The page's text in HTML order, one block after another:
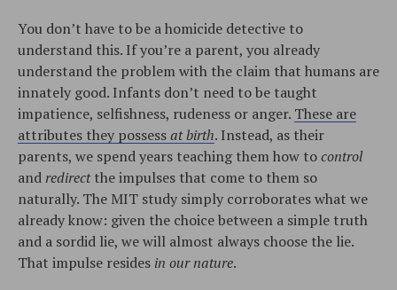
You don’t have to be a homicide detective to
understand this. If you’re a parent, you already
understand the problem with the claim that humans are
innately good. Infants don’t need to be taught
impatience, selfishness, rudeness or anger. These are
attributes they possessat birth. Instead, as their
parents, we spend years teaching them how tocontrol
andredirectthe impulses that come to them so
naturally. The MIT study simply corroborates what we
already know: given the choice between a simple truth
and a sordid lie, we will almost always choose the lie.
That impulse resides in our nature.